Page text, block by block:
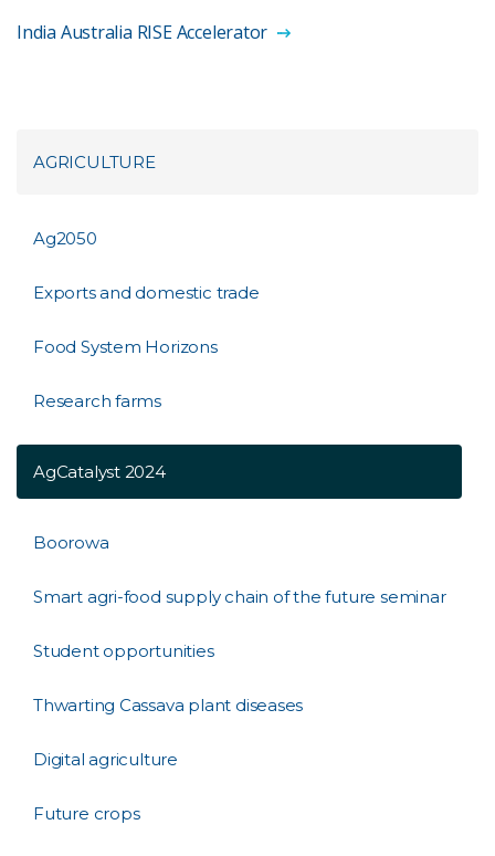
India Australia RISE Accelerator
AGRICULTURE
Ag2050
Exports and domestic trade
Food System Horizons
Research farms
AgCatalyst 2024
Boorowa
Smart agri-food supply chain of the future seminar
Student opportunities
Thwarting Cassava plant diseases
Digital agriculture
Future crops